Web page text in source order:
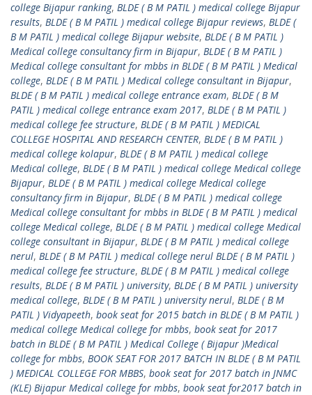
college Bijapur ranking, BLDE ( B M PATIL ) medical college Bijapur
results, BLDE ( B M PATIL ) medical college Bijapur reviews, BLDE (
B M PATIL ) medical college Bijapur website, BLDE ( B M PATIL )
Medical college consultancy firm in Bijapur, BLDE ( B M PATIL )
Medical college consultant for mbbs in BLDE ( B M PATIL ) Medical
college, BLDE ( B M PATIL ) Medical college consultant in Bijapur,
BLDE ( B M PATIL ) medical college entrance exam, BLDE ( B M
PATIL ) medical college entrance exam 2017, BLDE ( B M PATIL )
medical college fee structure, BLDE ( B M PATIL ) MEDICAL
COLLEGE HOSPITAL AND RESEARCH CENTER, BLDE ( B M PATIL )
medical college kolapur, BLDE ( B M PATIL ) medical college
Medical college, BLDE ( B M PATIL ) medical college Medical college
Bijapur, BLDE ( B M PATIL ) medical college Medical college
consultancy firm in Bijapur, BLDE ( B M PATIL ) medical college
Medical college consultant for mbbs in BLDE ( B M PATIL ) medical
college Medical college, BLDE ( B M PATIL ) medical college Medical
college consultant in Bijapur, BLDE ( B M PATIL ) medical college
nerul, BLDE ( B M PATIL ) medical college nerul BLDE ( B M PATIL )
medical college fee structure, BLDE ( B M PATIL ) medical college
results, BLDE ( B M PATIL ) university, BLDE ( B M PATIL ) university
medical college, BLDE ( B M PATIL ) university nerul, BLDE ( B M
PATIL ) Vidyapeeth, book seat for 2015 batch in BLDE ( B M PATIL )
medical college Medical college for mbbs, book seat for 2017
batch in BLDE ( B M PATIL ) Medical College ( Bijapur )Medical
college for mbbs, BOOK SEAT FOR 2017 BATCH IN BLDE ( B M PATIL
) MEDICAL COLLEGE FOR MBBS, book seat for 2017 batch in JNMC
(KLE) Bijapur Medical college for mbbs, book seat for2017 batch in